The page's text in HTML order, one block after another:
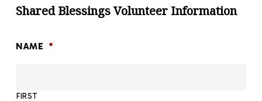
Shared Blessings Volunteer Information
NAME *
FIRST